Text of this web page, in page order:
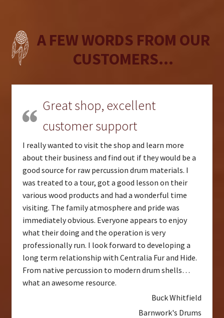
A FEW WORDS FROM OUR
CUSTOMERS...
Great shop, excellent
customer support
I really wanted to visit the shop and learn more
about their business and find out if they would be a
good source for raw percussion drum materials. I
was treated to a tour, got a good lesson on their
various wood products and had a wonderful time
visiting. The family atmosphere and pride was
immediately obvious. Everyone appears to enjoy
what their doing and the operation is very
professionally run. I look forward to developing a
long term relationship with Centralia Fur and Hide.
From native percussion to modern drum shells…
what an awesome resource.
Buck Whitfield
Barnwork's Drums